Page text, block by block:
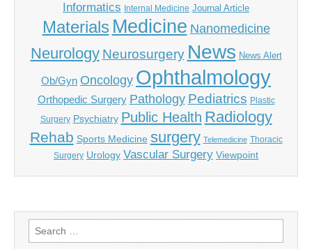
Informatics Internal Medicine Journal Article
Materials Medicine Nanomedicine
Neurology Neurosurgery News News Alert
Ob/Gyn Oncology Ophthalmology
Orthopedic Surgery Pathology Pediatrics Plastic
Surgery Psychiatry Public Health Radiology
Rehab Sports Medicine surgery Telemedicine Thoracic
Surgery Urology Vascular Surgery Viewpoint
Search
for: